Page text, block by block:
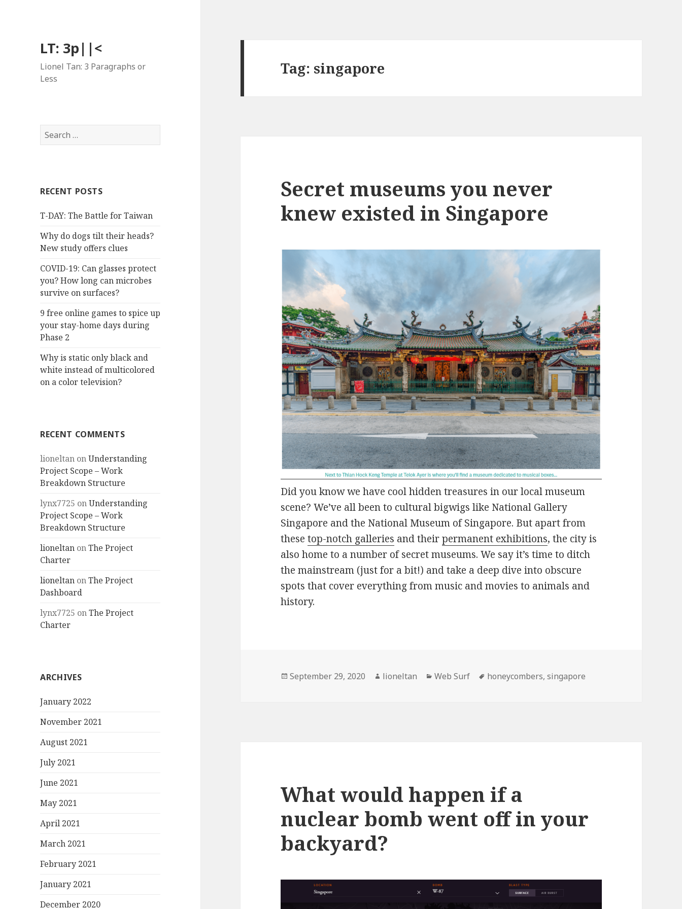
LT: 3p||<
Lionel Tan: 3 Paragraphs or
Less
Search
for:
RECENT POSTS
T-DAY: The Battle for Taiwan
Why do dogs tilt their heads?
New study offers clues
COVID-19: Can glasses protect
you? How long can microbes
survive on surfaces?
9 free online games to spice up
your stay-home days during
Phase 2
Why is static only black and
white instead of multicolored
on a color television?
RECENT COMMENTS
lioneltan onUnderstanding
Project Scope – Work
Breakdown Structure
lynx7725 onUnderstanding
Project Scope – Work
Breakdown Structure
lioneltan onThe Project
Charter
lioneltan onThe Project
Dashboard
lynx7725 onThe Project
Charter
ARCHIVES
January 2022
November 2021
August 2021
July 2021
June 2021
May 2021
April 2021
March 2021
February 2021
January 2021
December 2020
Tag: singapore
Secret museums you never
knew existed in Singapore
Did you know we have cool hidden treasures in our local museum
scene? We’ve all been to cultural bigwigs like National Gallery
Singapore and the National Museum of Singapore. But apart from
thesetop-notch galleries and theirpermanent exhibitions, the city is
also home to a number of secret museums. We say it’s time to ditch
the mainstream (just for a bit!) and take a deep dive into obscure
spots that cover everything from music and movies to animals and
history.
Posted
September 29, 2020 Author
lioneltan Categories
Web Surf Tags
honeycombers,singapore
What would happen if a
nuclear bomb went off in your
backyard?